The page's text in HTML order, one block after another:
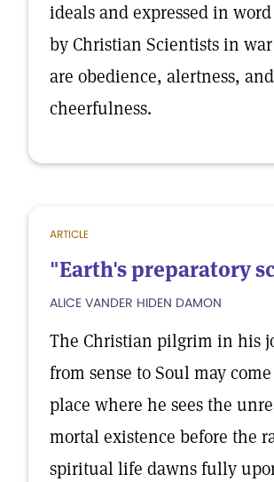
ideals and expressed in
by Christian Scientists in
are obedience, alertness, and
cheerfulness.
ARTICLE
"Earth's preparatory
ALICE VANDER HIDEN DAMON
The Christian pilgrim in his
from sense to Soul may
place where he sees the
mortal existence before the
spiritual life dawns fully